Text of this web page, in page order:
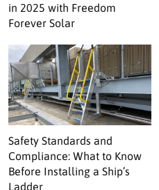
in 2025 with Freedom
Forever Solar
Safety Standards and
Compliance: What to Know
Before Installing a Ship’s
Ladder